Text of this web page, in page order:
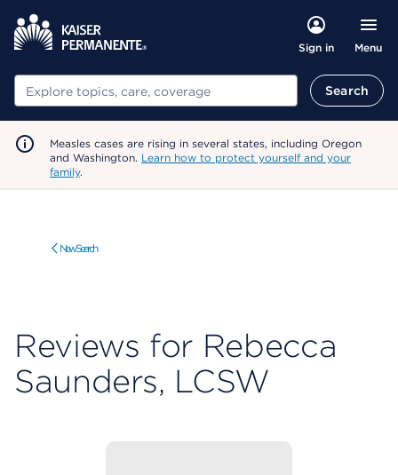
Sign in Menu
Search Search
Measles cases are rising in several states, including Oregon
and Washington. Learn how to protect yourself and your
family.
New Search
Reviews for Rebecca
Saunders, LCSW